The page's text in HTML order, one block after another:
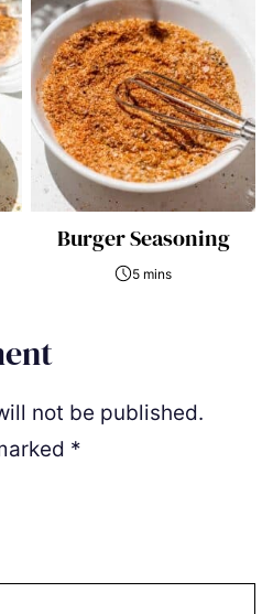
Burger Seasoning
5 mins
not be published.
*